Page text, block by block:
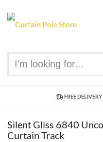
FREE
Silent Gliss 6840
Curtain Track